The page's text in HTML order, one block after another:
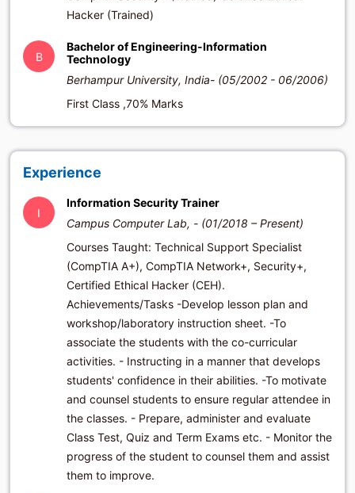
Hacker (Trained)
B
Bachelor of Engineering-Information
Technology
Berhampur University, India- (05/2002 - 06/2006)
First Class ,70% Marks
Experience
I
Information Security Trainer
Campus Computer Lab, - (01/2018 – Present)
Courses Taught: Technical Support Specialist
(CompTIA A+), CompTIA Network+, Security+,
Certified Ethical Hacker (CEH).
Achievements/Tasks -Develop lesson plan and
workshop/laboratory instruction sheet. -To
associate the students with the co-curricular
activities. - Instructing in a manner that develops
students' confidence in their abilities. -To motivate
and counsel students to ensure regular attendee in
the classes. - Prepare, administer and evaluate
Class Test, Quiz and Term Exams etc. - Monitor the
progress of the student to counsel them and assist
them to improve.